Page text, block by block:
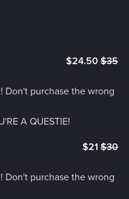
$24.50$35
Don't purchase the wrong
A QUESTIE!
$21$30
Don't purchase the wrong